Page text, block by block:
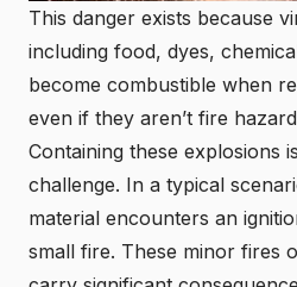
This danger exists because
including food, dyes,
become combustible when
even if they aren’t fire
Containing these explosions
challenge. In a typical
material encounters an
small fire. These minor fires